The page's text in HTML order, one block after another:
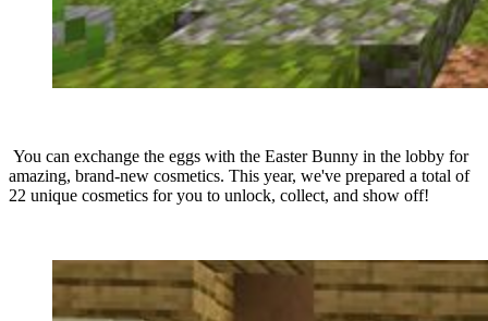
You can exchange the eggs with the Easter Bunny in the lobby for
amazing, brand-new cosmetics. This year, we've prepared a total of
22 unique cosmetics for you to unlock, collect, and show off!